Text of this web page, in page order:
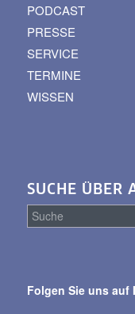
PODCAST
PRESSE
SERVICE
TERMINE
WISSEN
SUCHE ÜBER
alle
Folgen Sie uns auf